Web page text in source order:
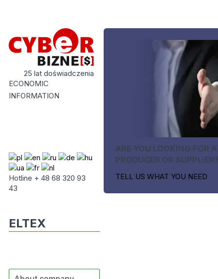
25 lat doświadczenia
ECONOMIC
INFORMATION
Hotline + 48 68 320 93
43
ARE YOU LOOKING FOR A
PRODUCER OR
TELL US WHAT YOU NEED
ELTEX